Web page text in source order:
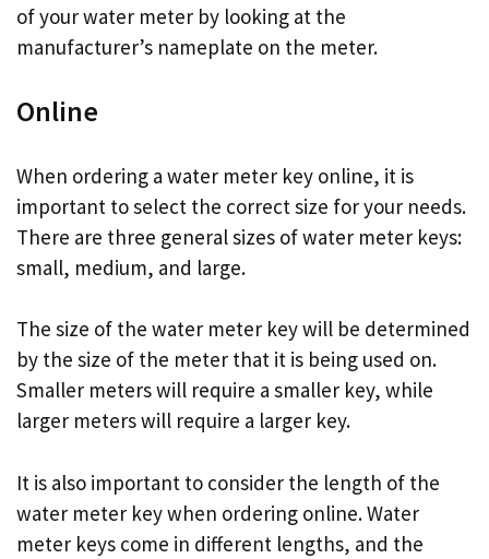
of your water meter by looking at the
manufacturer’s nameplate on the meter.
Online
When ordering a water meter key online, it is
important to select the correct size for your needs.
There are three general sizes of water meter keys:
small, medium, and large.
The size of the water meter key will be determined
by the size of the meter that it is being used on.
Smaller meters will require a smaller key, while
larger meters will require a larger key.
It is also important to consider the length of the
water meter key when ordering online. Water
meter keys come in different lengths, and the